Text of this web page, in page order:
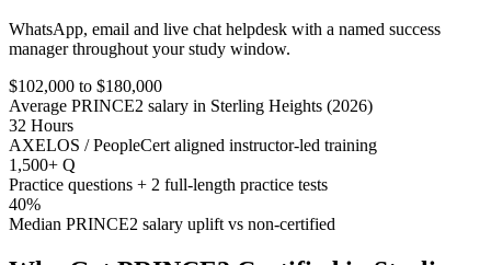
WhatsApp, email and live chat helpdesk with a named success
manager throughout your study window.
$102,000 to $180,000
Average PRINCE2 salary in Sterling Heights (2026)
32 Hours
AXELOS / PeopleCert aligned instructor-led training
1,500+ Q
Practice questions + 2 full-length practice tests
40%
Median PRINCE2 salary uplift vs non-certified